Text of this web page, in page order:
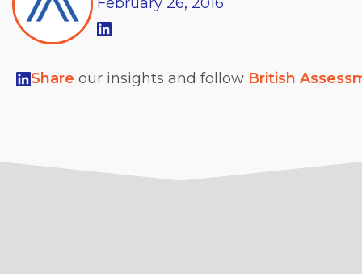
Share our insights and follow British